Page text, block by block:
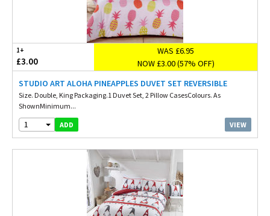
1+
£3.00
WAS £6.95
NOW £3.00 (57% OFF)
STUDIO ART ALOHA PINEAPPLES DUVET SET REVERSIBLE
Size. Double, King Packaging.1 Duvet Set, 2 Pillow CasesColours. As
ShownMinimum...
1 ADD VIEW